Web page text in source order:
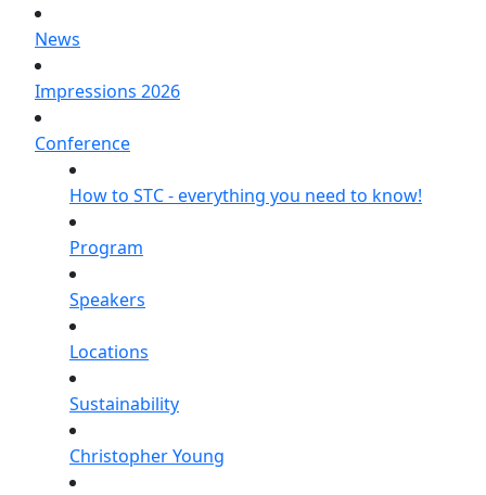
News
Impressions 2026
Conference
How to STC - everything you need to know!
Program
Speakers
Locations
Sustainability
Christopher Young